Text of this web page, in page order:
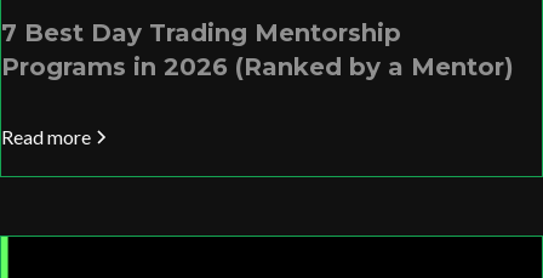
7 Best Day Trading Mentorship
Programs in 2026 (Ranked by a Mentor)
Read more